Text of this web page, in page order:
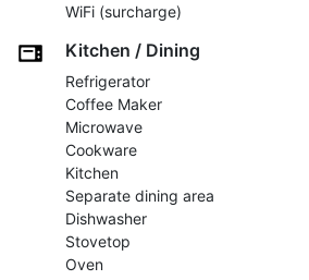
WiFi (surcharge)
Kitchen / Dining
Refrigerator
Coffee Maker
Microwave
Cookware
Kitchen
Separate dining area
Dishwasher
Stovetop
Oven